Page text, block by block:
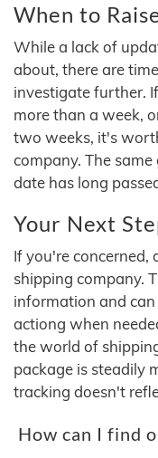
When to
While a lack of
about, there are
investigate further.
more than a week,
two weeks, it's
company. The
date has long
Your Next
If you're
shipping company.
information and
actiong when
the world of
package is steadily
tracking doesn't
How can I find